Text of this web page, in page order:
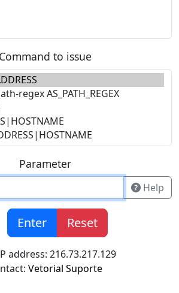
Command to issue
Parameter
Help
Enter Reset
address: 216.73.217.129
Vetorial Suporte